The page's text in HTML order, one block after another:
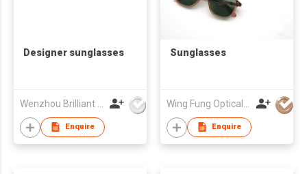
Designer sunglasses
Enquire
Sunglasses
Enquire